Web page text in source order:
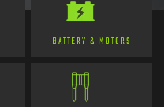
BATTERY & MOTORS